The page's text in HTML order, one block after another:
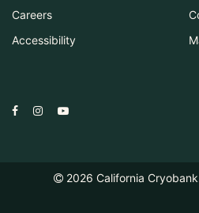
Careers
Accessibility
2026 California